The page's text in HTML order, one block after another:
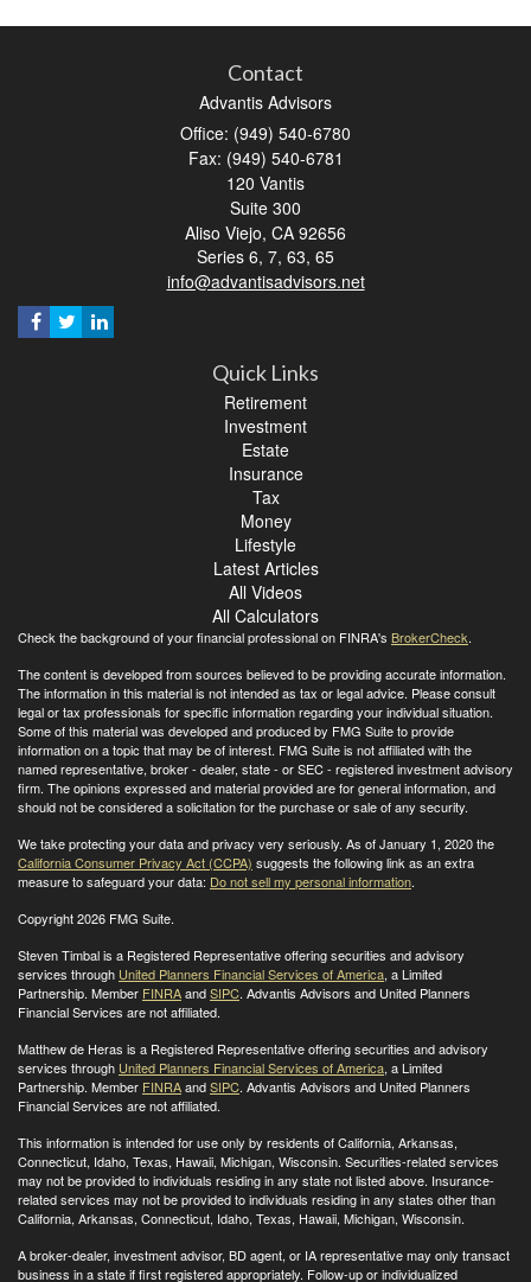
Contact
Advantis Advisors
Office: (949) 540-6780
Fax: (949) 540-6781
120 Vantis
Suite 300
Aliso Viejo, CA 92656
Series 6, 7, 63, 65
info@advantisadvisors.net
Quick Links
Retirement
Investment
Estate
Insurance
Tax
Money
Lifestyle
Latest Articles
All Videos
All Calculators
Check the background of your financial professional on FINRA's BrokerCheck.
The content is developed from sources believed to be providing accurate information.
The information in this material is not intended as tax or legal advice. Please consult
legal or tax professionals for specific information regarding your individual situation.
Some of this material was developed and produced by FMG Suite to provide
information on a topic that may be of interest. FMG Suite is not affiliated with the
named representative, broker - dealer, state - or SEC - registered investment advisory
firm. The opinions expressed and material provided are for general information, and
should not be considered a solicitation for the purchase or sale of any security.
We take protecting your data and privacy very seriously. As of January 1, 2020 the
California Consumer Privacy Act (CCPA) suggests the following link as an extra
measure to safeguard your data: Do not sell my personal information.
Copyright 2026 FMG Suite.
Steven Timbal is a Registered Representative offering securities and advisory
services through United Planners Financial Services of America, a Limited
Partnership. Member FINRAandSIPC. Advantis Advisors and United Planners
Financial Services are not affiliated.
Matthew de Heras is a Registered Representative offering securities and advisory
services through United Planners Financial Services of America, a Limited
Partnership. Member FINRAandSIPC. Advantis Advisors and United Planners
Financial Services are not affiliated.
This information is intended for use only by residents of California, Arkansas,
Connecticut, Idaho, Texas, Hawaii, Michigan, Wisconsin. Securities-related services
may not be provided to individuals residing in any state not listed above. Insurance-
related services may not be provided to individuals residing in any states other than
California, Arkansas, Connecticut, Idaho, Texas, Hawaii, Michigan, Wisconsin.
A broker-dealer, investment advisor, BD agent, or IA representative may only transact
business in a state if first registered appropriately. Follow-up or individualized